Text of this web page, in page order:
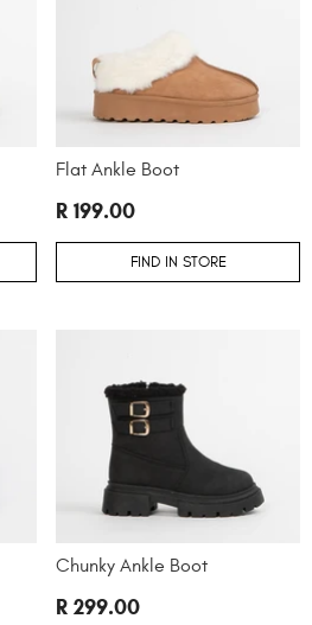
Flat Ankle Boot
R 199.00
FIND IN STORE
Chunky Ankle Boot
R 299.00